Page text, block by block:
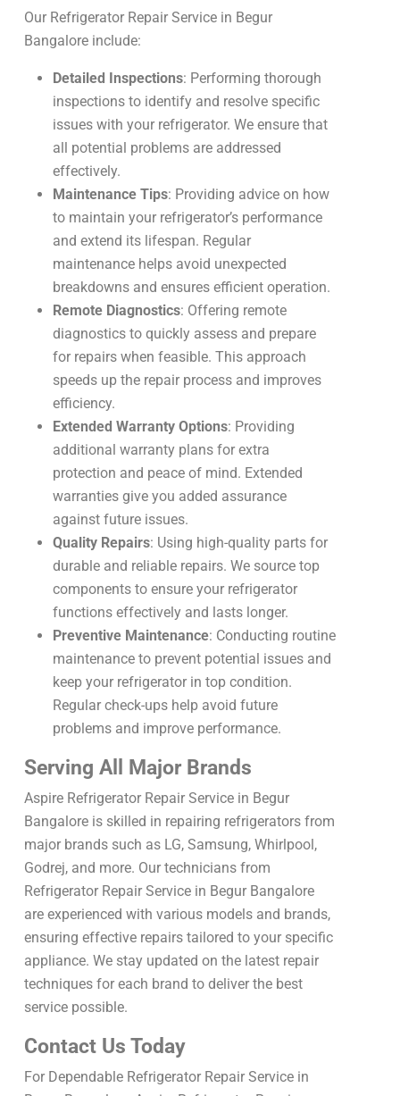
Our Refrigerator Repair Service in Begur
Bangalore include:
Detailed Inspections: Performing thorough
inspections to identify and resolve specific
issues with your refrigerator. We ensure that
all potential problems are addressed
effectively.
Maintenance Tips: Providing advice on how
to maintain your refrigerator’s performance
and extend its lifespan. Regular
maintenance helps avoid unexpected
breakdowns and ensures efficient operation.
Remote Diagnostics: Offering remote
diagnostics to quickly assess and prepare
for repairs when feasible. This approach
speeds up the repair process and improves
efficiency.
Extended Warranty Options: Providing
additional warranty plans for extra
protection and peace of mind. Extended
warranties give you added assurance
against future issues.
Quality Repairs: Using high-quality parts for
durable and reliable repairs. We source top
components to ensure your refrigerator
functions effectively and lasts longer.
Preventive Maintenance: Conducting routine
maintenance to prevent potential issues and
keep your refrigerator in top condition.
Regular check-ups help avoid future
problems and improve performance.
Serving All Major Brands
Aspire Refrigerator Repair Service in Begur
Bangalore is skilled in repairing refrigerators from
major brands such as LG, Samsung, Whirlpool,
Godrej, and more. Our technicians from
Refrigerator Repair Service in Begur Bangalore
are experienced with various models and brands,
ensuring effective repairs tailored to your specific
appliance. We stay updated on the latest repair
techniques for each brand to deliver the best
service possible.
Contact Us Today
For Dependable Refrigerator Repair Service in